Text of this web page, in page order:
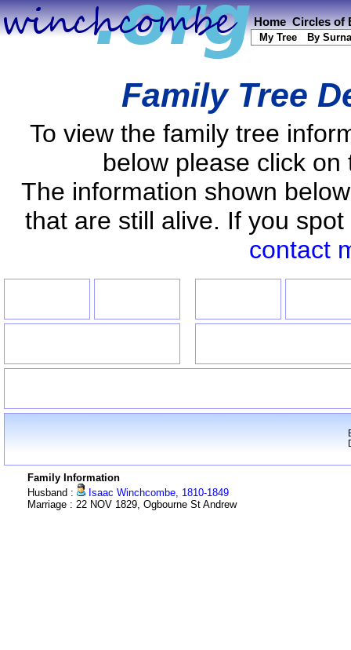
Home Circles of
My Tree By
Family Tree
To view the family tree
below please click
The information shown
that are still alive. If you
contact
Family Information
Husband :
Isaac Winchcombe, 1810-1849
Marriage : 22 NOV 1829, Ogbourne St Andrew